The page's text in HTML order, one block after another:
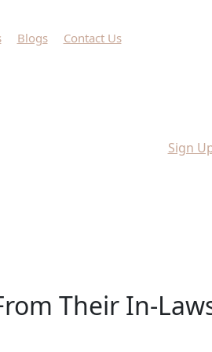
Blogs Contact Us
Sign
Their In-